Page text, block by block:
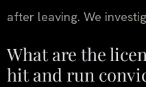
after leaving. We
What are the
hit and run